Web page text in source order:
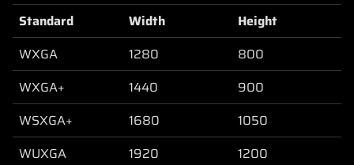
Standard
Width
Height
WXGA
1280
800
WXGA+
1440
900
WSXGA+
1680
1050
WUXGA
1920
1200